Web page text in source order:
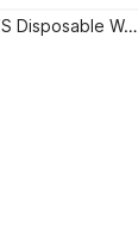
AAANS HANDICRAFTS Disposable Wooden Serving Spoon, Measuring Spoon, Salad Spoon, Dessert Spoon Set